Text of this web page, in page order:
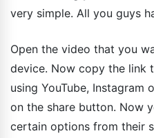
very simple. All you guys
Open the video that you
device. Now copy the link
using YouTube, Instagram
on the share button. Now
certain options from their